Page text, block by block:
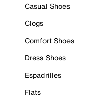
Casual Shoes
Clogs
Comfort Shoes
Dress Shoes
Espadrilles
Flats